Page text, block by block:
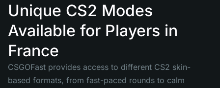
Unique CS2 Modes
Available for Players in
France
CSGOFast provides access to different CS2 skin-
based formats, from fast-paced rounds to calm